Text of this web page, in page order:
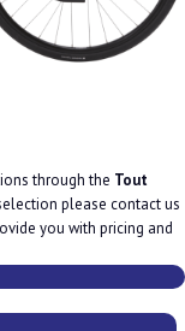
through the Tout
please contact us
you with pricing and